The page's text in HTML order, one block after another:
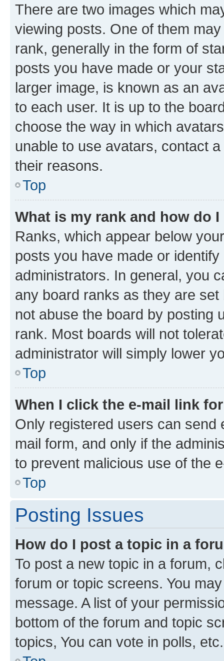
There are two images which
viewing posts. One of them
rank, generally in the form of
posts you have made or your
larger image, is known as an
to each user. It is up to the
choose the way in which
unable to use avatars, contact
their reasons.
Top
What is my rank and how do
Ranks, which appear below
posts you have made or
administrators. In general, you
any board ranks as they are
not abuse the board by posting
rank. Most boards will not
administrator will simply lower
Top
When I click the e-mail link
Only registered users can send
mail form, and only if the
to prevent malicious use of the
Top
Posting Issues
How do I post a topic in a
To post a new topic in a forum,
forum or topic screens. You
message. A list of your
bottom of the forum and topic
topics, You can vote in polls, etc.